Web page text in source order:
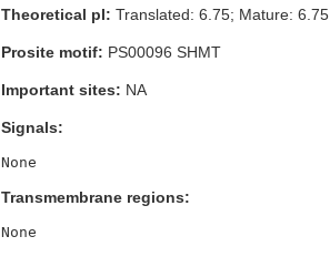
Theoretical pI: Translated: 6.75; Mature: 6.75
Prosite motif: PS00096 SHMT
Important sites: NA
Signals:
Transmembrane regions: